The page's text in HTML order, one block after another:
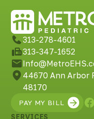
313-278-4601
313-347-1652
44670 Ann Arbor
48170
PAY MY BILL
SERVICES